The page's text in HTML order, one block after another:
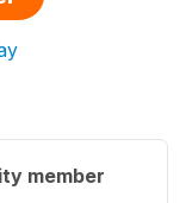
member